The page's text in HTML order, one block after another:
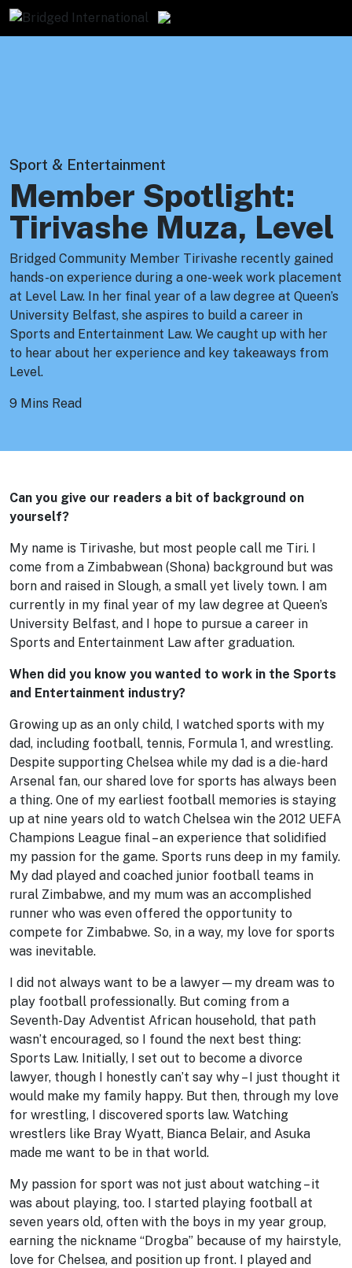
Sport & Entertainment
Member Spotlight:
Tirivashe Muza, Level
Bridged Community Member Tirivashe recently gained
hands-on experience during a one-week work placement
at Level Law. In her final year of a law degree at Queen’s
University Belfast, she aspires to build a career in
Sports and Entertainment Law. We caught up with her
to hear about her experience and key takeaways from
Level.
9 Mins Read
Can you give our readers a bit of background on
yourself?
My name is Tirivashe, but most people call me Tiri. I
come from a Zimbabwean (Shona) background but was
born and raised in Slough, a small yet lively town. I am
currently in my final year of my law degree at Queen’s
University Belfast, and I hope to pursue a career in
Sports and Entertainment Law after graduation.
When did you know you wanted to work in the Sports
and Entertainment industry?
Growing up as an only child, I watched sports with my
dad, including football, tennis, Formula 1, and wrestling.
Despite supporting Chelsea while my dad is a die-hard
Arsenal fan, our shared love for sports has always been
a thing. One of my earliest football memories is staying
up at nine years old to watch Chelsea win the 2012 UEFA
Champions League final – an experience that solidified
my passion for the game. Sports runs deep in my family.
My dad played and coached junior football teams in
rural Zimbabwe, and my mum was an accomplished
runner who was even offered the opportunity to
compete for Zimbabwe. So, in a way, my love for sports
was inevitable.
I did not always want to be a lawyer—my dream was to
play football professionally. But coming from a
Seventh-Day Adventist African household, that path
wasn’t encouraged, so I found the next best thing:
Sports Law. Initially, I set out to become a divorce
lawyer, though I honestly can’t say why – I just thought it
would make my family happy. But then, through my love
for wrestling, I discovered sports law. Watching
wrestlers like Bray Wyatt, Bianca Belair, and Asuka
made me want to be in that world.
My passion for sport was not just about watching – it
was about playing, too. I started playing football at
seven years old, often with the boys in my year group,
earning the nickname “Drogba” because of my hairstyle,
love for Chelsea, and position up front. I played and